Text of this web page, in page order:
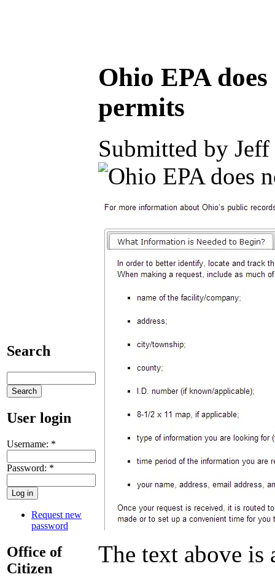
Search
User login
Username: *
Password: *
Request new
password
Office of
Citizen
Ohio EPA
permits
Submitted by
The text above